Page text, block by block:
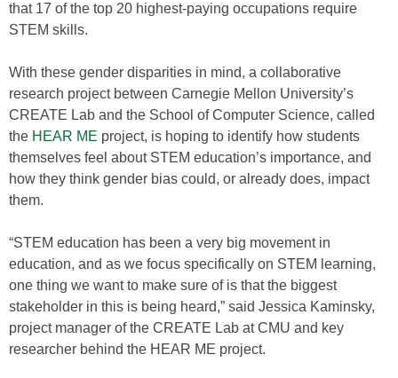
that 17 of the top 20 highest-paying occupations require
STEM skills.
With these gender disparities in mind, a collaborative
research project between Carnegie Mellon University’s
CREATE Lab and the School of Computer Science, called
the HEAR ME project, is hoping to identify how students
themselves feel about STEM education’s importance, and
how they think gender bias could, or already does, impact
them.
“STEM education has been a very big movement in
education, and as we focus specifically on STEM learning,
one thing we want to make sure of is that the biggest
stakeholder in this is being heard,” said Jessica Kaminsky,
project manager of the CREATE Lab at CMU and key
researcher behind the HEAR ME project.